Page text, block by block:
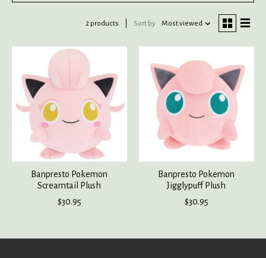
2 products Sort by Most viewed
Banpresto Pokemon
Screamtail Plush
$30.95
Banpresto Pokemon
Jigglypuff Plush
$30.95